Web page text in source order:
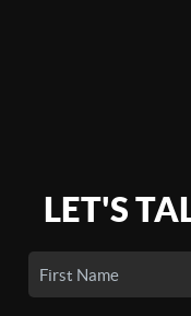
LET'S